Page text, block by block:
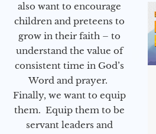
also want to encourage
children and preteens to
grow in their faith – to
understand the value of
consistent time in God’s
Word and prayer.
Finally, we want to equip
them. Equip them to be
servant leaders and